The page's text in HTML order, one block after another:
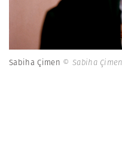
Sabiha Çimen © Sabiha